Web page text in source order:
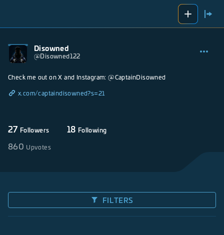
Disowned
@Disowned122
Check me out on X and Instagram: @CaptainDisowned
x.com/captaindisowned?s=21
27 Followers 18 Following
860 Upvotes
FILTERS